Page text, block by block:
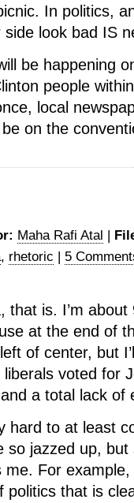
In politics,
look bad IS
be happening
people
local
on the
Maha Rafi Atal |
, rhetoric | 5
that is. I’m about
at the end of
of center, but
voted for
a total lack of
hard to at least
so jazzed up,
me. For
politics that is